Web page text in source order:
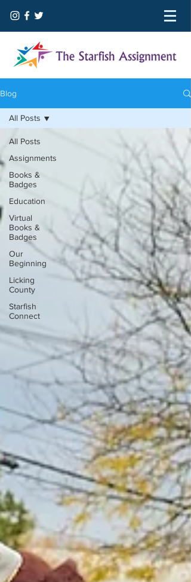
Blog
All Posts
Assignments
Books &
Badges
Education
Virtual
Books &
Badges
Our
Beginning
Licking
County
Starfish
Connect
All Posts